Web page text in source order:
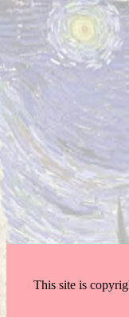
This site is